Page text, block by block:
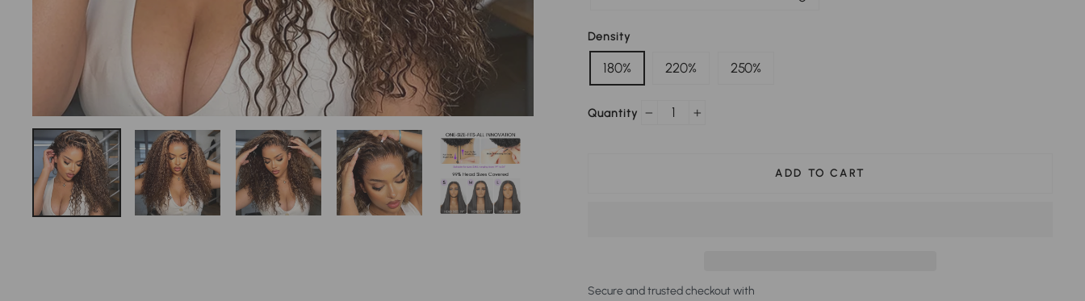
Density
180% 220% 250%
Quantity
ADD TO CART
Secure and trusted checkout with